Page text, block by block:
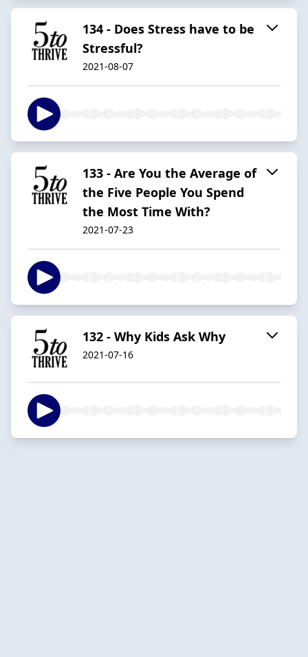
134 - Does Stress have to be
Stressful?
2021-08-07
133 - Are You the Average of
the Five People You Spend
the Most Time With?
2021-07-23
132 - Why Kids Ask Why
2021-07-16